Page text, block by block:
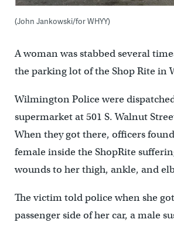
(John Jankowski/for WHYY)
A woman was stabbed several
the parking lot of the Shop Rite in
Wilmington Police were
supermarket at 501 S. Walnut
When they got there, officers
female inside the ShopRite
wounds to her thigh, ankle, and
The victim told police when she
passenger side of her car, a male